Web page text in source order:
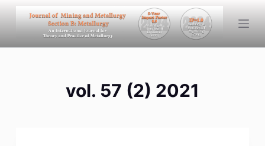
k
i
vol. 57 (2) 2021